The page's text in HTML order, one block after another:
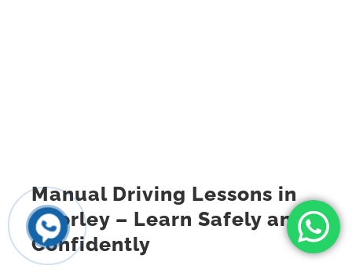
Manual Driving Lessons in
Chorley – Learn Safely and
Confidently